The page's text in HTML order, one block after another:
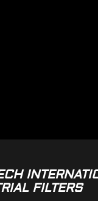
FILTERS